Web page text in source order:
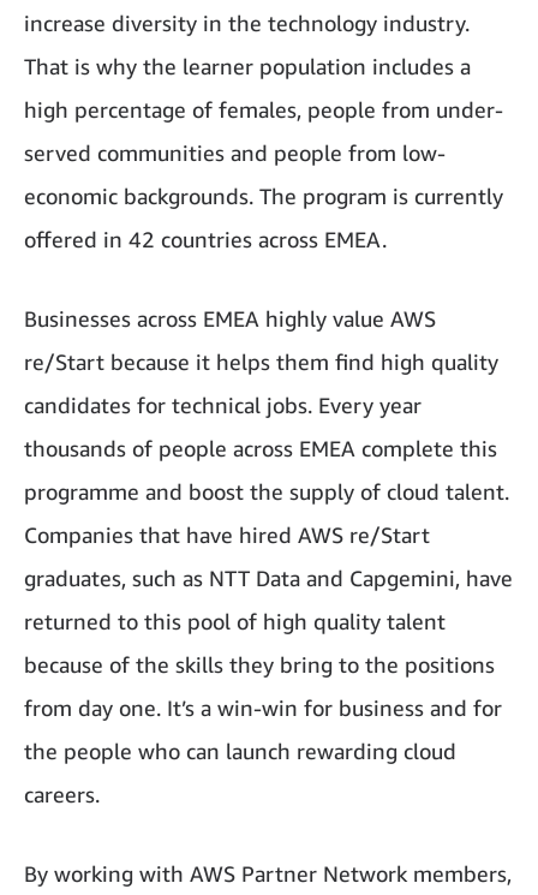
increase diversity in the technology industry.
That is why the learner population includes a
high percentage of females, people from under-
served communities and people from low-
economic backgrounds. The program is currently
offered in 42 countries across EMEA.
Businesses across EMEA highly value AWS
re/Start because it helps them find high quality
candidates for technical jobs. Every year
thousands of people across EMEA complete this
programme and boost the supply of cloud talent.
Companies that have hired AWS re/Start
graduates, such as NTT Data and Capgemini, have
returned to this pool of high quality talent
because of the skills they bring to the positions
from day one. It’s a win-win for business and for
the people who can launch rewarding cloud
careers.
By working with AWS Partner Network members,